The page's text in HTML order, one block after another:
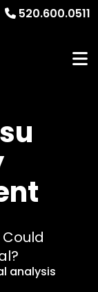
520.600.0511
analysis